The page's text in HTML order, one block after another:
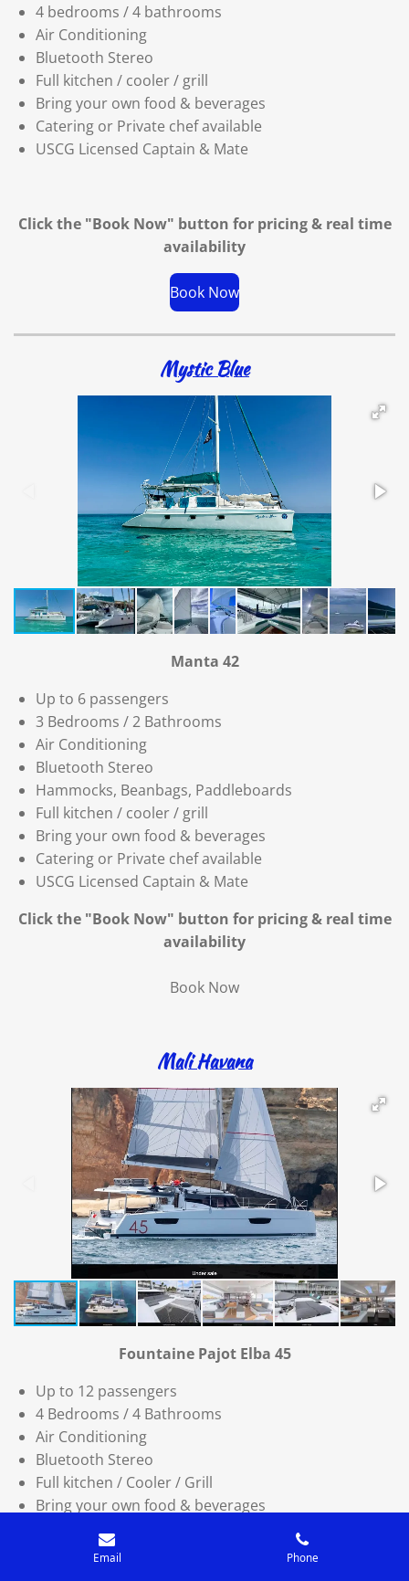
4 bedrooms / 4 bathrooms
Air Conditioning
Bluetooth Stereo
Full kitchen / cooler / grill
Bring your own food & beverages
Catering or Private chef available
USCG Licensed Captain & Mate
Click the "Book Now" button for pricing & real time
availability
Book Now
Mystic Blue
Manta 42
Up to 6 passengers
3 Bedrooms / 2 Bathrooms
Air Conditioning
Bluetooth Stereo
Hammocks, Beanbags, Paddleboards
Full kitchen / cooler / grill
Bring your own food & beverages
Catering or Private chef available
USCG Licensed Captain & Mate
Click the "Book Now" button for pricing & real time
availability
Book Now
Mali Havana
Fountaine Pajot Elba 45
Up to 12 passengers
4 Bedrooms / 4 Bathrooms
Air Conditioning
Bluetooth Stereo
Full kitchen / Cooler / Grill
Bring your own food & beverages
USCG Licensed Captain & Mate
Email Phone